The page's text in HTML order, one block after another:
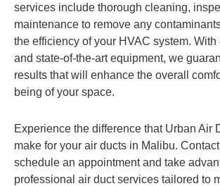
services include thorough cleaning,
maintenance to remove any
the efficiency of your HVAC system.
and state-of-the-art equipment, we
results that will enhance the overall
being of your space.
Experience the difference that Urban Air
make for your air ducts in Malibu.
schedule an appointment and take
professional air duct services tailored to